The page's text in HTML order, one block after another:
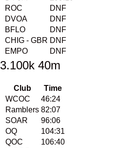
ROC
DNF
DVOA
DNF
BFLO
DNF
CHIG - GBR DNF
EMPO DNF
3.100k 40m
Club
Time
WCOC
46:24
Ramblers 82:07
SOAR
96:06
OQ
104:31
QOC
106:40